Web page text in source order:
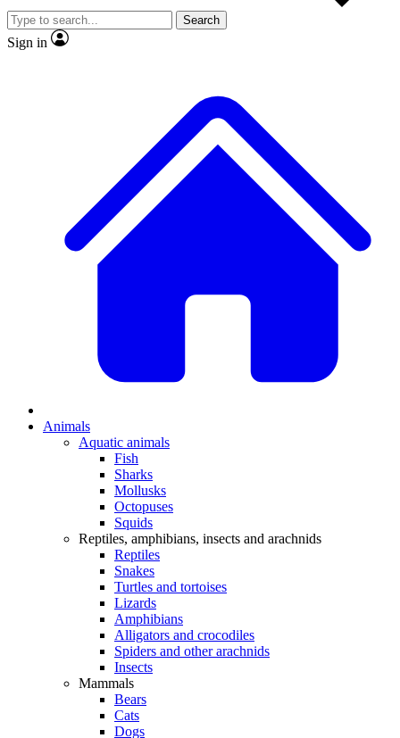
JOIN LIVE SCIENCE PRO
Search
Sign in
Animals
Aquatic animals
Fish
Sharks
Mollusks
Octopuses
Squids
Reptiles, amphibians, insects and arachnids
Reptiles
Snakes
Turtles and tortoises
Lizards
Amphibians
Alligators and crocodiles
Spiders and other arachnids
Insects
Mammals
Bears
Cats
Dogs